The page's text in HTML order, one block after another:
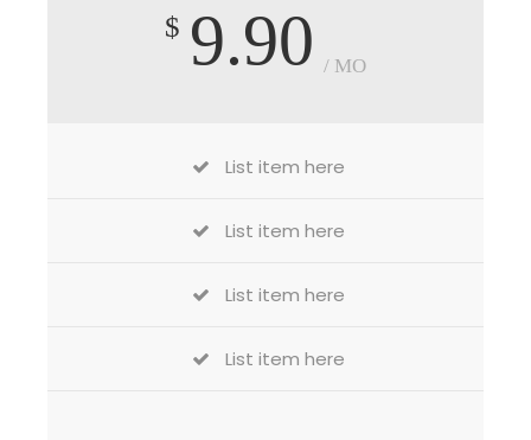
$ 9.90 / MO
List item here
List item here
List item here
List item here